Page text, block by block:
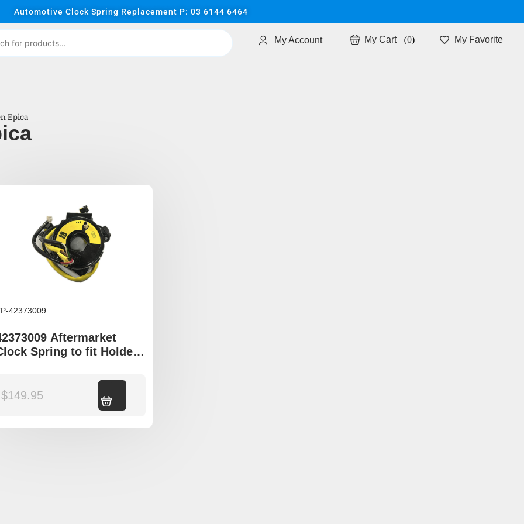
Automotive Clock Spring Replacement P: 03 6144 6464
My Account 0 My Favorite
Epica
42373009
Aftermarket
Spring to fit Holden
$149.95